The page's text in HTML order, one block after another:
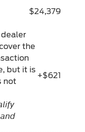
$24,379
the
but it is
not
+$621